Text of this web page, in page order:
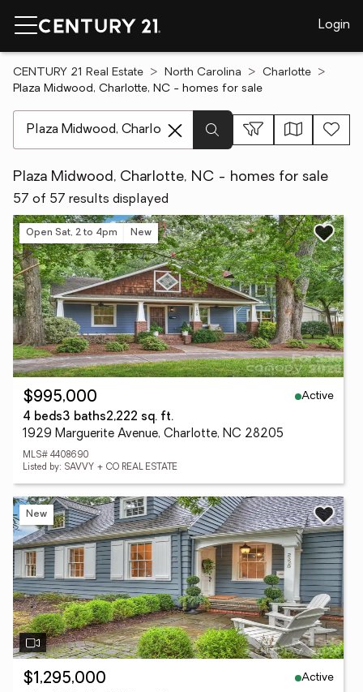
Login
CENTURY 21 Real Estate North Carolina
Charlotte
Plaza Midwood, Charlotte, NC - homes for sale
Plaza Midwood, Charlotte, NC - homes for sale
57 of 57 results displayed
Open Sat, 2 to 4pm New
$995,000
Active
4 beds3 baths2,222 sq. ft.
1929 Marguerite Avenue, Charlotte, NC 28205
MLS# 4408690
Listed by: SAVVY + CO REAL ESTATE
New
$1,295,000
Active